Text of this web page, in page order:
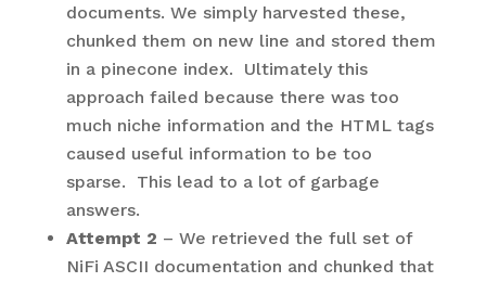
documents. We simply harvested these,
chunked them on new line and stored them
in a pinecone index. Ultimately this
approach failed because there was too
much niche information and the HTML tags
caused useful information to be too
sparse. This lead to a lot of garbage
answers.
Attempt 2 – We retrieved the full set of
NiFi ASCII documentation and chunked that